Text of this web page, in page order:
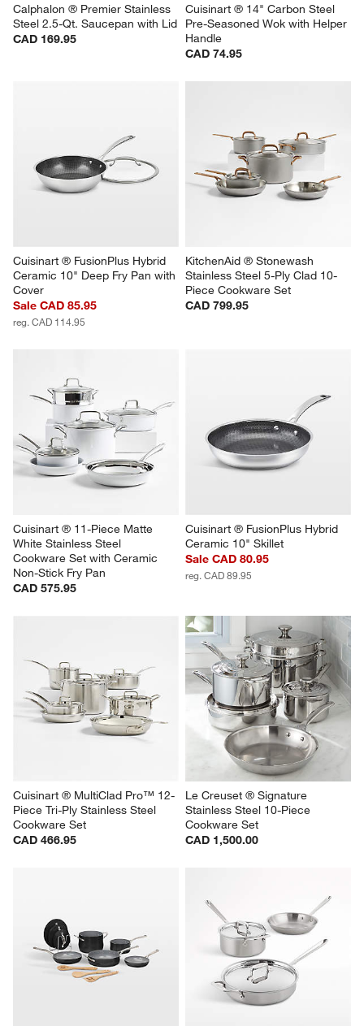
Calphalon ® Premier Stainless
Steel 2.5-Qt. Saucepan with Lid
CAD 169.95
Cuisinart ® 14" Carbon Steel
Pre-Seasoned Wok with Helper
Handle
CAD 74.95
Cuisinart ® FusionPlus Hybrid
Ceramic 10" Deep Fry Pan with
Cover
Sale CAD 85.95
reg. CAD 114.95
KitchenAid ® Stonewash
Stainless Steel 5-Ply Clad 10-
Piece Cookware Set
CAD 799.95
Cuisinart ® 11-Piece Matte
White Stainless Steel
Cookware Set with Ceramic
Non-Stick Fry Pan
CAD 575.95
Cuisinart ® FusionPlus Hybrid
Ceramic 10" Skillet
Sale CAD 80.95
reg. CAD 89.95
Cuisinart ® MultiClad Pro™ 12-
Piece Tri-Ply Stainless Steel
Cookware Set
CAD 466.95
Le Creuset ® Signature
Stainless Steel 10-Piece
Cookware Set
CAD 1,500.00